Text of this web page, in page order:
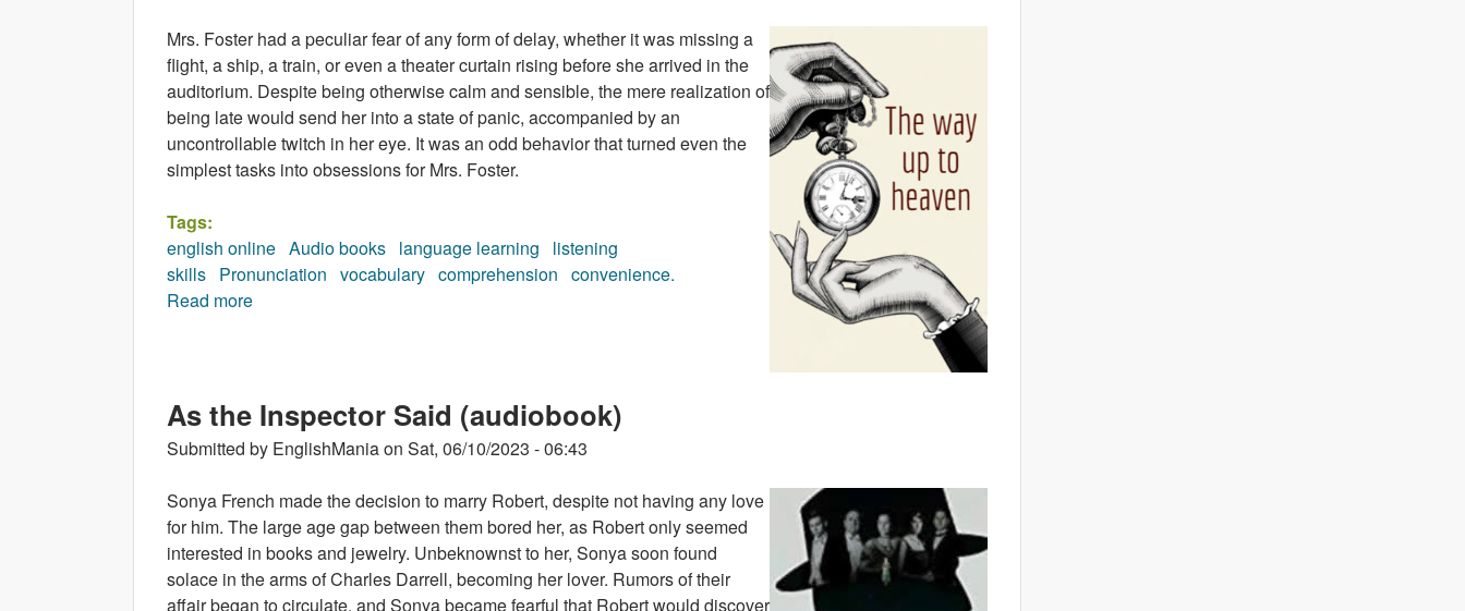
Mrs. Foster had a peculiar fear of any form of delay, whether it was missing a
flight, a ship, a train, or even a theater curtain rising before she arrived in the
auditorium. Despite being otherwise calm and sensible, the mere realization of
being late would send her into a state of panic, accompanied by an
uncontrollable twitch in her eye. It was an odd behavior that turned even the
simplest tasks into obsessions for Mrs. Foster.
Tags:
english online Audio books language learning
listening
skills Pronunciation vocabulary comprehension convenience.
Read more
As the Inspector Said (audiobook)
Submitted by EnglishManiaon Sat, 06/10/2023 - 06:43
Sonya French made the decision to marry Robert, despite not having any love
for him. The large age gap between them bored her, as Robert only seemed
interested in books and jewelry. Unbeknownst to her, Sonya soon found
solace in the arms of Charles Darrell, becoming her lover. Rumors of their
affair began to circulate, and Sonya became fearful that Robert would discover